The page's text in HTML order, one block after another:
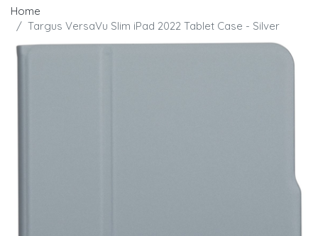
Home
Targus VersaVu Slim iPad 2022 Tablet Case - Silver